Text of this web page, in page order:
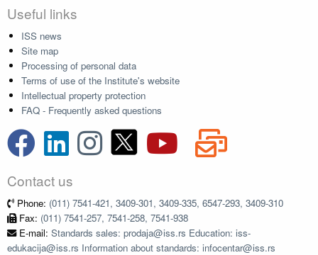
Useful links
ISS news
Site map
Processing of personal data
Terms of use of the Institute's website
Intellectual property protection
FAQ - Frequently asked questions
Contact us
Phone: (011) 7541-421, 3409-301, 3409-335, 6547-293, 3409-310
Fax: (011) 7541-257, 7541-258, 7541-938
E-mail: Standards sales: prodaja@iss.rs Education: iss-
edukacija@iss.rs Information about standards: infocentar@iss.rs